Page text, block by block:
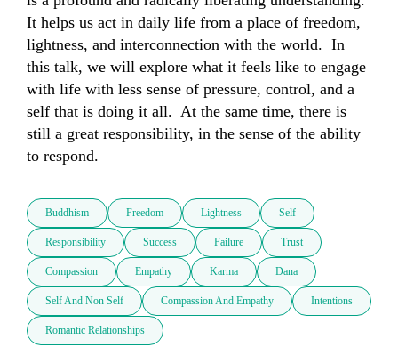
It helps us act in daily life from a place of freedom,
lightness, and interconnection with the world.  In
this talk, we will explore what it feels like to engage
with life with less sense of pressure, control, and a
self that is doing it all.  At the same time, there is
still a great responsibility, in the sense of the ability
to respond.
Buddhism Freedom Lightness Self
Responsibility Success Failure Trust
Compassion Empathy Karma Dana
Self And Non Self Compassion And Empathy Intentions
Romantic Relationships